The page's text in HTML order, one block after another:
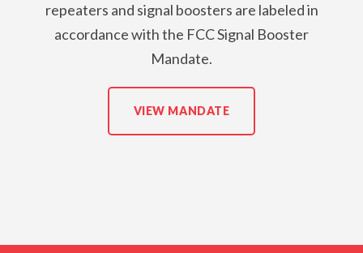
repeaters and signal boosters are labeled in
accordance with the FCC Signal Booster
Mandate.
VIEW MANDATE